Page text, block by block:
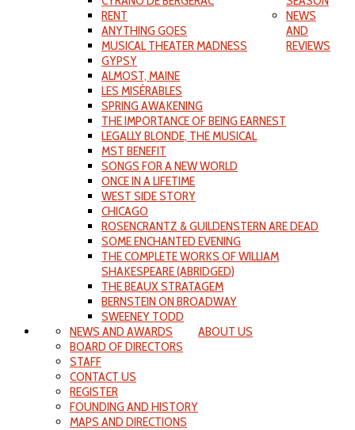
RENT
ANYTHING GOES
MUSICAL THEATER MADNESS
GYPSY
ALMOST, MAINE
LES MISÉRABLES
SPRING AWAKENING
THE IMPORTANCE OF BEING EARNEST
LEGALLY BLONDE, THE MUSICAL
MST BENEFIT
SONGS FOR A NEW WORLD
ONCE IN A LIFETIME
WEST SIDE STORY
CHICAGO
ROSENCRANTZ & GUILDENSTERN ARE DEAD
SOME ENCHANTED EVENING
THE COMPLETE WORKS OF WILLIAM
SHAKESPEARE (ABRIDGED)
THE BEAUX STRATAGEM
BERNSTEIN ON BROADWAY
SWEENEY TODD
NEWS
AND
REVIEWS
ABOUT US
NEWS AND AWARDS
BOARD OF DIRECTORS
STAFF
CONTACT US
REGISTER
FOUNDING AND HISTORY
MAPS AND DIRECTIONS